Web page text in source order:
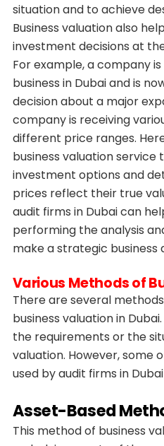
situation and to achieve
Business valuation also
investment decisions at
For example, a company
business in Dubai and is
decision about a major
company is receiving
different price ranges.
business valuation
investment options and
prices reflect their true
audit firms in Dubai can
performing the analysis
make a strategic business
Various Methods of
There are several
business valuation in
the requirements or the
valuation. However, some
used by audit firms in
Asset-Based
This method of business